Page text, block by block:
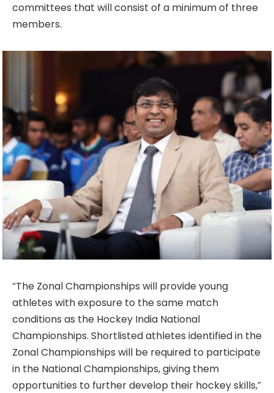
committees that will consist of a minimum of three
members.
“The Zonal Championships will provide young
athletes with exposure to the same match
conditions as the Hockey India National
Championships. Shortlisted athletes identified in the
Zonal Championships will be required to participate
in the National Championships, giving them
opportunities to further develop their hockey skills,”